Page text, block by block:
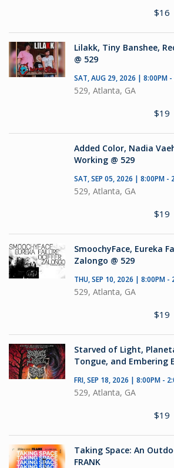
$16
Lilakk, Tiny Banshee,
@ 529
SAT, AUG 29, 2026 | 8:00PM
529, Atlanta, GA
$19
Added Color, Nadia
Working @ 529
SAT, SEP 05, 2026 | 8:00PM -
529, Atlanta, GA
$19
SmoochyFace, Eureka
Zalongo @ 529
THU, SEP 10, 2026 | 8:00PM -
529, Atlanta, GA
$19
Starved of Light,
Tongue, and Embering
FRI, SEP 18, 2026 | 8:00PM -
529, Atlanta, GA
$19
Taking Space: An
FRANK